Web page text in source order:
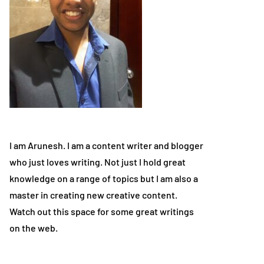
I am Arunesh. I am a content writer and blogger
who just loves writing. Not just I hold great
knowledge on a range of topics but I am also a
master in creating new creative content.
Watch out this space for some great writings
on the web.